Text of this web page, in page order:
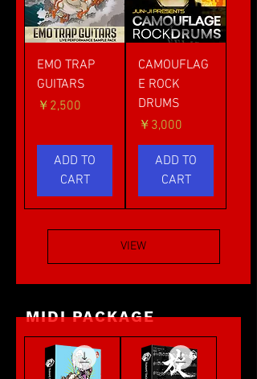
EMO TRAP
GUITARS
価格
￥2,500
ADD TO
CART
CAMOUFLAG
E ROCK
DRUMS
価格
￥3,000
ADD TO
CART
VIEW
MIDI PACKAGE